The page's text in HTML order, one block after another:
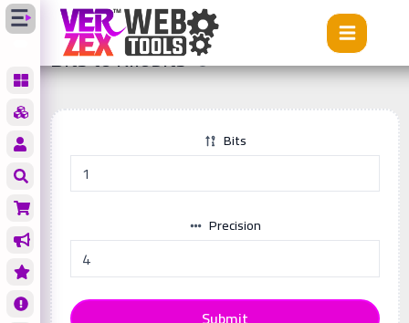
Tools Bits to Kilobits
Bits to Kilobits
Bits
Precision